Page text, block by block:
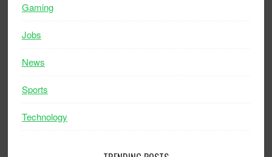
Gaming
Jobs
News
Sports
Technology